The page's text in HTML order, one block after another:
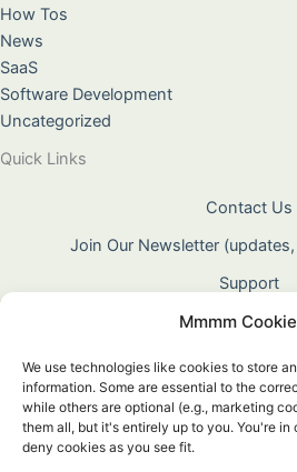
Mmmm
We use technologies like cookies to store
information. Some are essential to the
while others are optional (e.g., marketing
them all, but it's entirely up to you. You're
deny cookies as you see fit.
How Tos
News
SaaS
Software Development
Uncategorized
Quick Links
Contact Us
Join Our Newsletter
Support
About Us
Terms &
Privacy
Cookie